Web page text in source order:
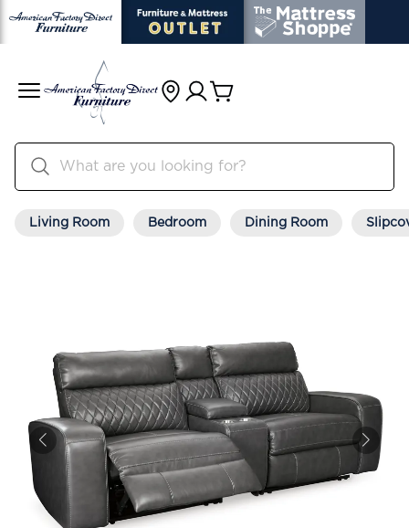
Living Room Bedroom Dining Room